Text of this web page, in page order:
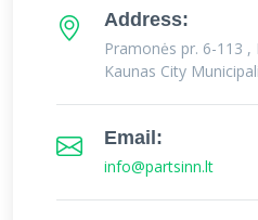
Address:
Pramonės pr. 6-113 ,
Kaunas City
Email:
info@partsinn.lt